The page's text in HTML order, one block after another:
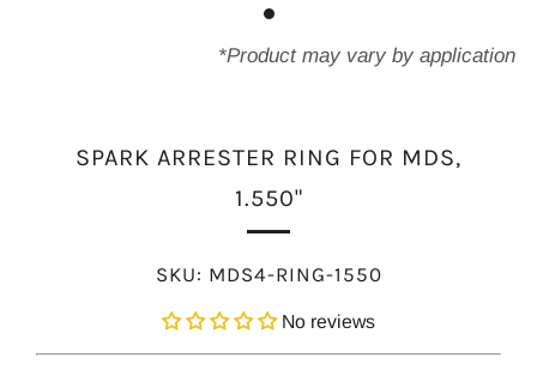
*Product may vary by application
SPARK ARRESTER RING FOR MDS,
1.550"
SKU: MDS4-RING-1550
No reviews